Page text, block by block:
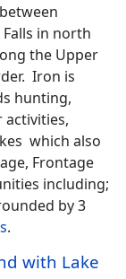
in north
the Upper
Iron is
hunting,
activities,
which also
Frontage
including;
by 3
.
with Lake